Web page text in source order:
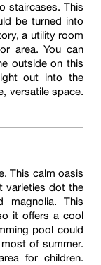
staircases. This
be turned into
a utility room
area. You can
outside on this
out into the
versatile space.
This calm oasis
varieties dot the
magnolia. This
it offers a cool
pool could
of summer.
for children.